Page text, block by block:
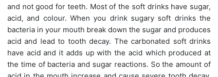
and not good for teeth. Most of the soft drinks have sugar,
acid, and colour. When you drink sugary soft drinks the
bacteria in your mouth break down the sugar and produces
acid and lead to tooth decay. The carbonated soft drinks
have acid and it adds up with the acid which produced at
the time of bacteria and sugar reactions. So the amount of